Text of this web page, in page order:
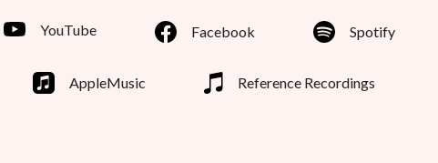
YouTube Facebook Spotify
AppleMusic Reference Recordings